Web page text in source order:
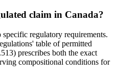
claim in Canada?
regulatory requirements.
table of permitted
prescribes both the exact
compositional conditions for